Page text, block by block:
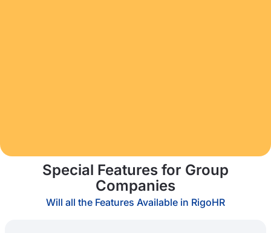
Special Features for Group
Companies
Will all the Features Available in RigoHR